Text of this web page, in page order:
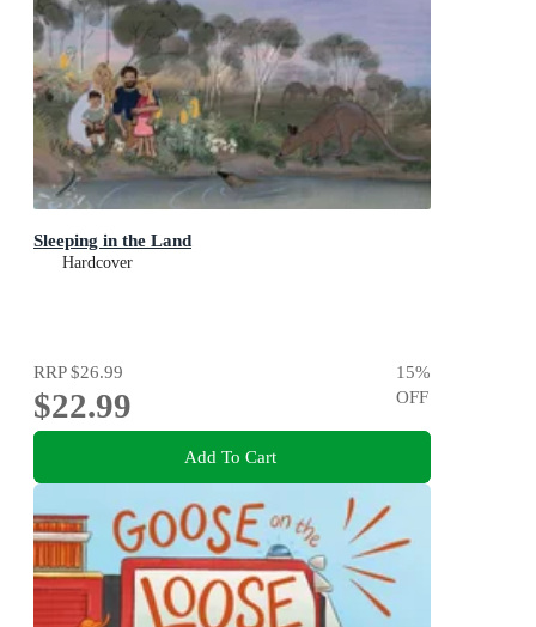
Sleeping in the Land
Hardcover
RRP$26.99
$22.99
15%
OFF
Add To Cart